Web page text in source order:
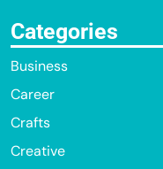
Categories
Business
Career
Crafts
Creative